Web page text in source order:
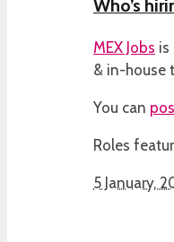
Who’s
MEX Jobs is
& in-house
You can
Roles
5 January,